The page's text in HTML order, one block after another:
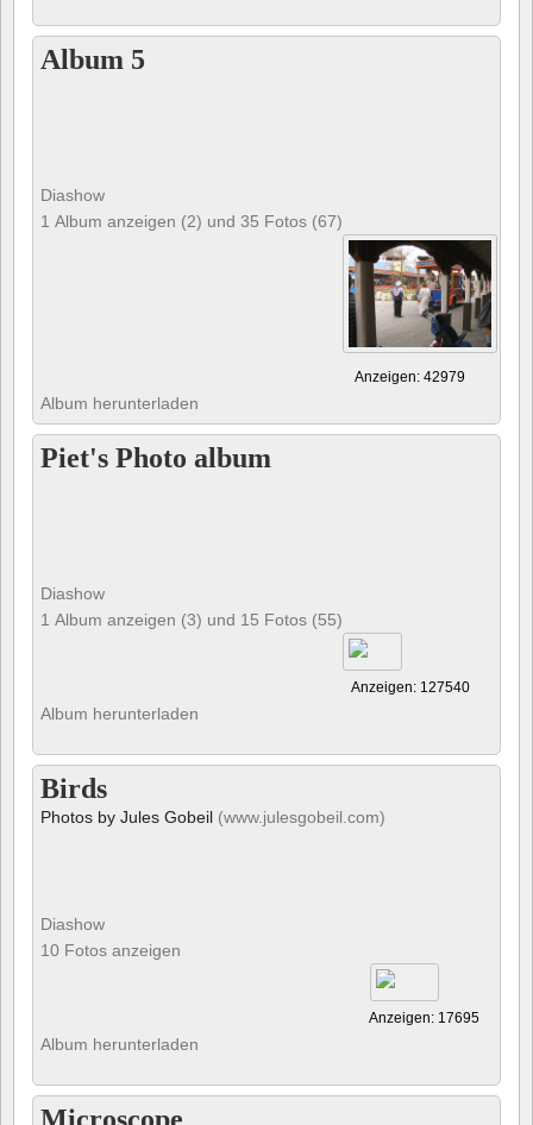
Album 5
Diashow
1 Album anzeigen (2) und 35 Fotos (67)
Anzeigen: 42979
Album herunterladen
Piet's Photo album
Diashow
1 Album anzeigen (3) und 15 Fotos (55)
Anzeigen: 127540
Album herunterladen
Birds
Photos by Jules Gobeil (www.julesgobeil.com)
Diashow
10 Fotos anzeigen
Anzeigen: 17695
Album herunterladen